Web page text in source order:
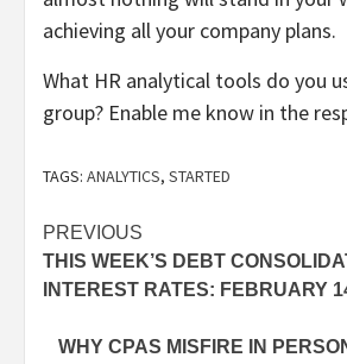
achieving all your company plans.
What HR analytical tools do you
group? Enable me know in the
TAGS: ANALYTICS, STARTED
Post
navigation
PREVIOUS
THIS WEEK’S DEBT
INTEREST RATES: FEBRUARY
WHY CPAS MISFIRE IN